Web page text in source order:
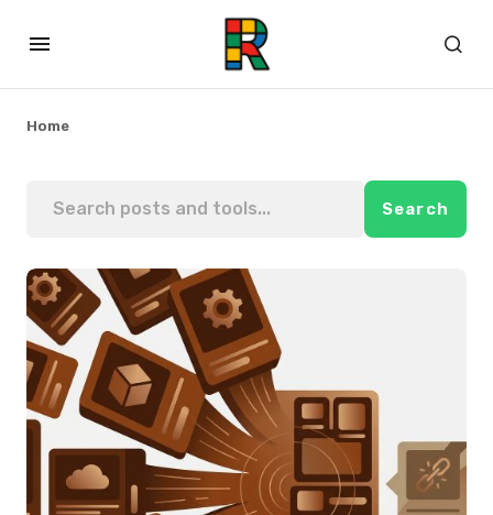
Home
Search